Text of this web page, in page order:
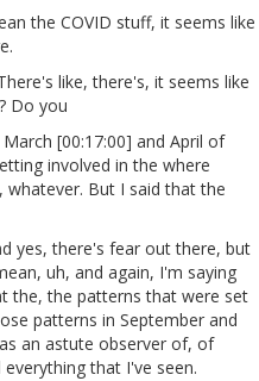
the COVID stuff, it seems like
like, there's, it seems like
Do you
[00:17:00] and April of
involved in the where
But I said that the
yes, there's fear out there, but
uh, and again, I'm saying
the, the patterns that were set
patterns in September and
an astute observer of, of
that I've seen.